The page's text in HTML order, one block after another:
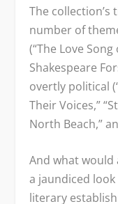
The
number of
(“The Love
Shakespeare
overtly political
Their Voices,”
North Beach,”
And what
a jaundiced
literary